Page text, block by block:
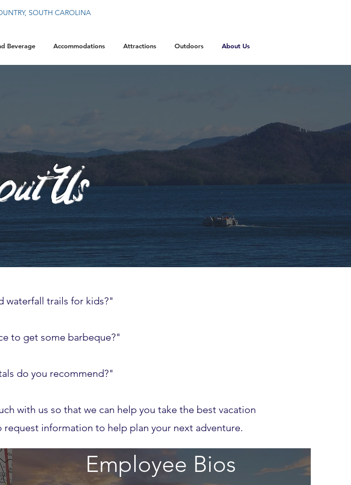
SOUTH CAROLINA
Us
waterfall trails for kids?"
to get some barbeque?"
do you recommend?"
with us so that we can help you take the best vacation
request information to help plan your next adventure.
Employee Bios
Beverage Accommodations Attractions Outdoors About Us